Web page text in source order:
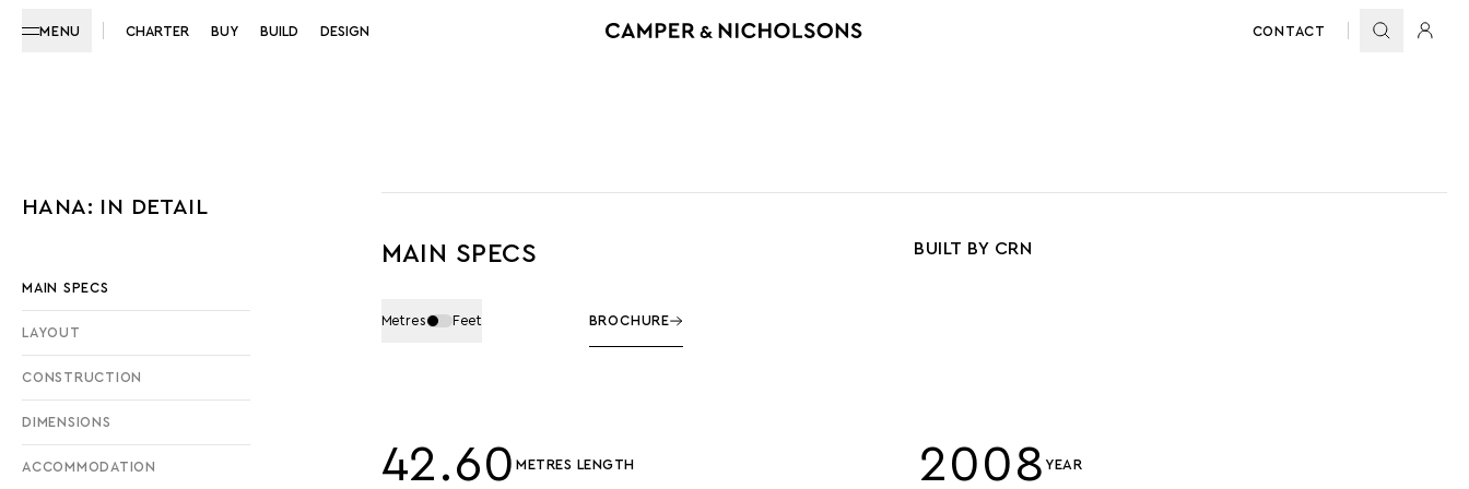
MENU CHARTER BUY BUILD DESIGN CONTACT
HANA: IN DETAIL
MAIN SPECS
LAYOUT
CONSTRUCTION
DIMENSIONS
ACCOMMODATION
MAIN SPECS
Metres Feet BROCHURE
BUILT BY CRN
42.60METRES LENGTH 2008 YEAR